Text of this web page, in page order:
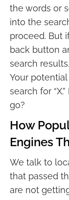
the words or
into the
proceed. But
back button
search
Your
search for
go?
How
Engines
We talk to
that passed
are not